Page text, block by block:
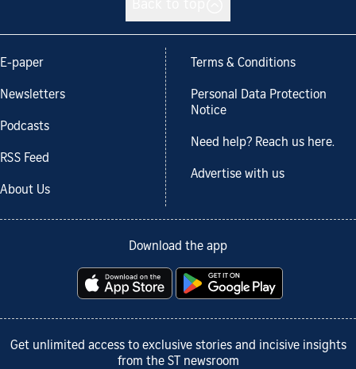
E-paper
Newsletters
Podcasts
RSS Feed
About Us
Terms & Conditions
Personal Data Protection
Notice
Need help? Reach us here.
Advertise with us
Download the app
Get unlimited access to exclusive stories and incisive insights
from the ST newsroom